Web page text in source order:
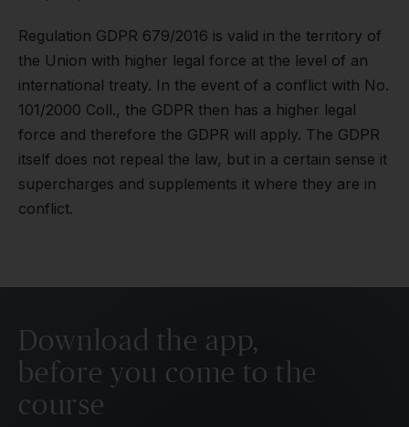
Regulation GDPR 679/2016 is valid in the territory of
the Union with higher legal force at the level of an
international treaty. In the event of a conflict with No.
101/2000 Coll., the GDPR then has a higher legal
force and therefore the GDPR will apply. The GDPR
itself does not repeal the law, but in a certain sense it
supercharges and supplements it where they are in
conflict.
Download the app,
before you come to the
course